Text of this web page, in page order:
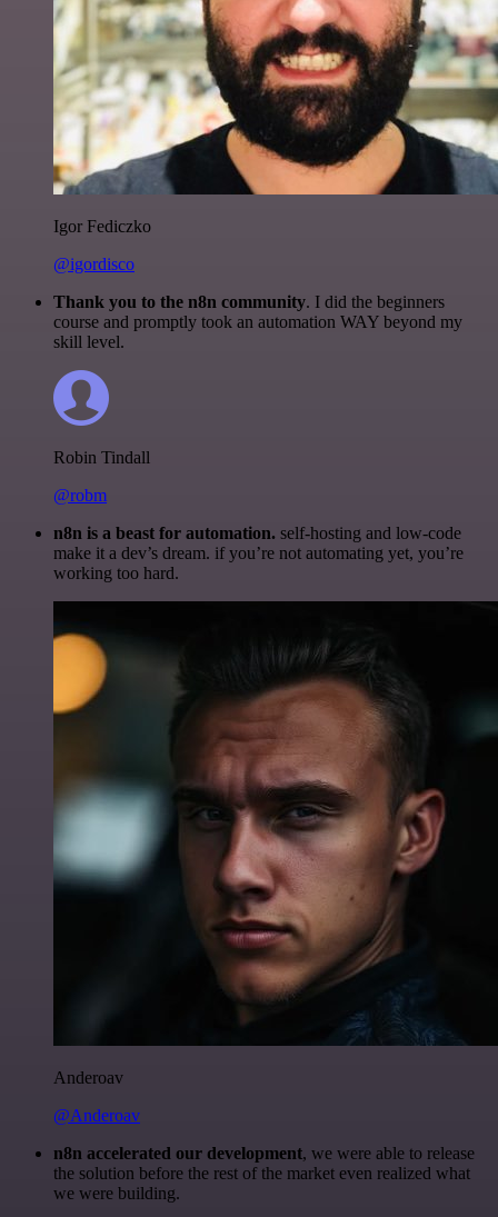
Igor Fediczko
@igordisco
Thank you to the n8n community. I did the beginners
course and promptly took an automation WAY beyond my
skill level.
Robin Tindall
@robm
n8n is a beast for automation. self-hosting and low-code
make it a dev’s dream. if you’re not automating yet, you’re
working too hard.
Anderoav
@Anderoav
n8n accelerated our development, we were able to release
the solution before the rest of the market even realized what
we were building.